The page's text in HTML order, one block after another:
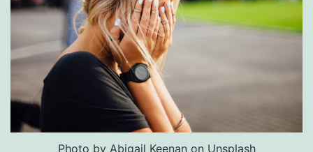
Photo by Abigail Keenan on Unsplash